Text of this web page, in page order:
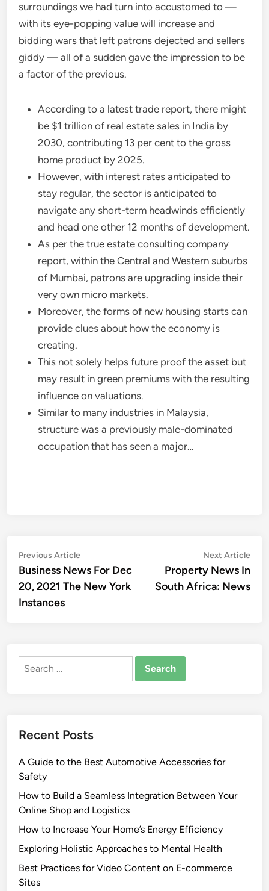
surroundings we had turn into accustomed to —
with its eye-popping value will increase and
bidding wars that left patrons dejected and sellers
giddy — all of a sudden gave the impression to be
a factor of the previous.
According to a latest trade report, there might
be $1 trillion of real estate sales in India by
2030, contributing 13 per cent to the gross
home product by 2025.
However, with interest rates anticipated to
stay regular, the sector is anticipated to
navigate any short-term headwinds efficiently
and head one other 12 months of development.
As per the true estate consulting company
report, within the Central and Western suburbs
of Mumbai, patrons are upgrading inside their
very own micro markets.
Moreover, the forms of new housing starts can
provide clues about how the economy is
creating.
This not solely helps future proof the asset but
may result in green premiums with the resulting
influence on valuations.
Similar to many industries in Malaysia,
structure was a previously male-dominated
occupation that has seen a major…
Post
navigation
Previous ArticlePrevious
article:
Business News For Dec
20, 2021 The New York
Instances
Next Article
Property News In
South Africa: News
Search
Recent Posts
A Guide to the Best Automotive Accessories for
Safety
How to Build a Seamless Integration Between Your
Online Shop and Logistics
How to Increase Your Home’s Energy Efficiency
Exploring Holistic Approaches to Mental Health
Best Practices for Video Content on E-commerce
Sites